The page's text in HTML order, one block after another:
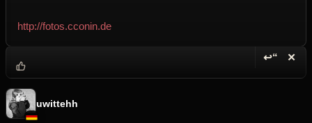
http://fotos.cconin.de
↩“ ✕
uwittehh